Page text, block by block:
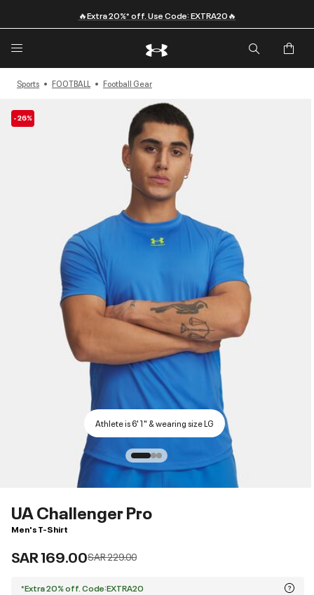
🔥Extra 20%* off. Use Code: EXTRA20🔥
Sports FOOTBALL Football Gear
-26%
Athlete is 6'1" & wearing size LG
UA Challenger Pro
Men's T-Shirt
SAR 169.00Price reduced from
SAR 229.00to
*Extra 20% off. Code:EXTRA20